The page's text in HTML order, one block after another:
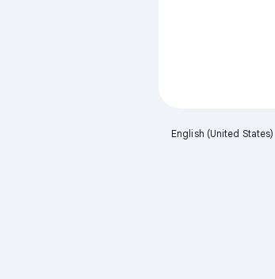
English (United States)